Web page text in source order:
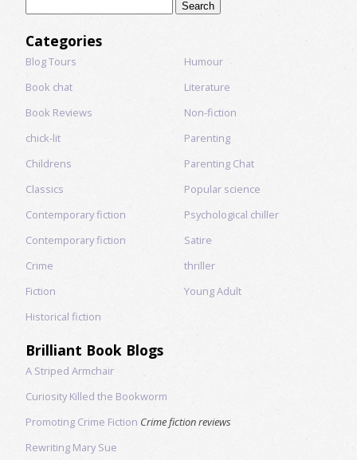
Categories
Blog Tours
Book chat
Book Reviews
chick-lit
Childrens
Classics
Contemporary fiction
Contemporary fiction
Crime
Fiction
Historical fiction
Humour
Literature
Non-fiction
Parenting
Parenting Chat
Popular science
Psychological chiller
Satire
thriller
Young Adult
Brilliant Book Blogs
A Striped Armchair
Curiosity Killed the Bookworm
Promoting Crime Fiction Crime fiction reviews
Rewriting Mary Sue